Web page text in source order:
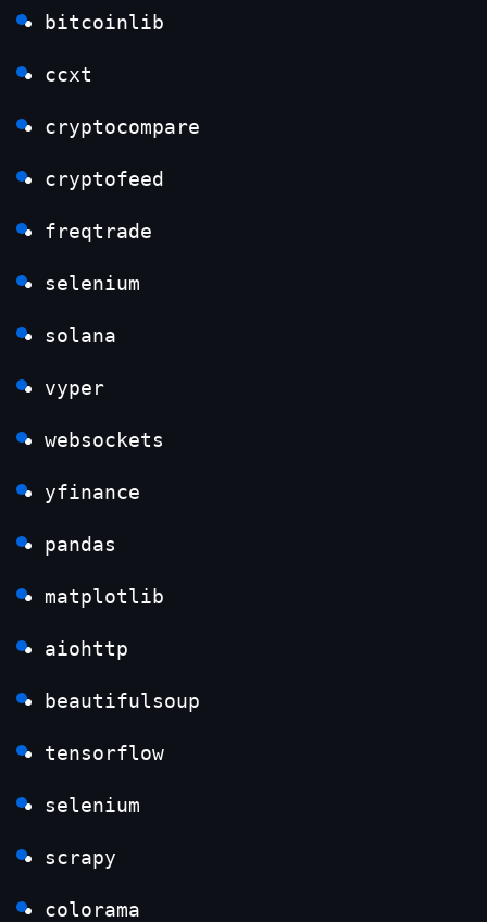
bitcoinlib
ccxt
cryptocompare
cryptofeed
freqtrade
selenium
solana
vyper
websockets
yfinance
pandas
matplotlib
aiohttp
beautifulsoup
tensorflow
selenium
scrapy
colorama